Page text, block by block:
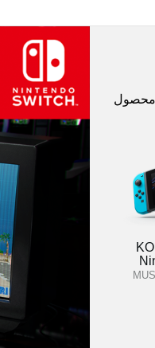
محصول